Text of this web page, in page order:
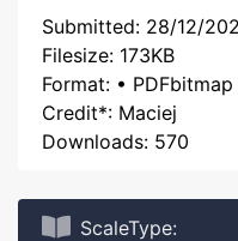
Submitted: 28/12/
Filesize: 173KB
Format: • PDFbitmap
Credit*: Maciej
Downloads: 570
ScaleType: